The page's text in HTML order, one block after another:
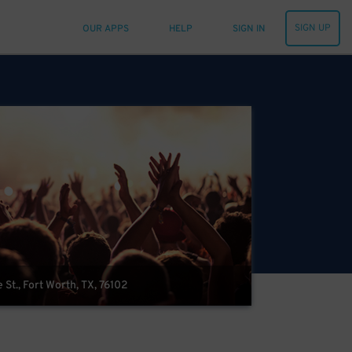
OUR APPS HELP SIGN IN SIGN UP
Fort Worth, TX, 76102